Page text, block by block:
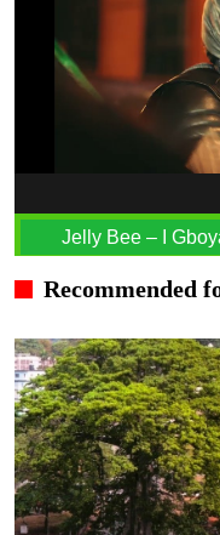
Jelly Bee – I
Recommended